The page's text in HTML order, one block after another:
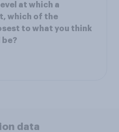
at which a
which of the
to what you think
be?
data